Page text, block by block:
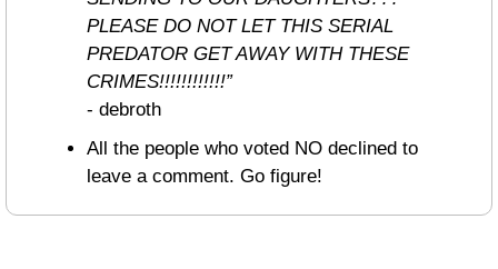
PLEASE DO NOT LET THIS SERIAL
PREDATOR GET AWAY WITH THESE
CRIMES!!!!!!!!!!!!”
- debroth
All the people who voted NO declined to
leave a comment. Go figure!